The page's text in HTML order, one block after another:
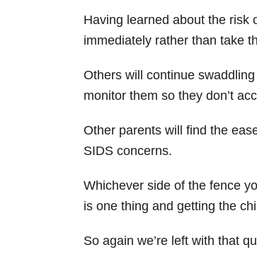
Having learned about the risk
immediately rather than take
Others will continue
monitor them so they don’t
Other parents will find the
SIDS concerns.
Whichever side of the fence
is one thing and getting the
So again we’re left with that